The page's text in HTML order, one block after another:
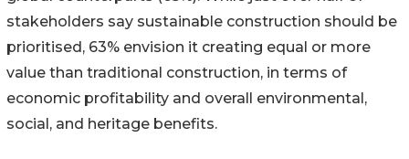
stakeholders say sustainable construction should be
prioritised, 63% envision it creating equal or more
value than traditional construction, in terms of
economic profitability and overall environmental,
social, and heritage benefits.